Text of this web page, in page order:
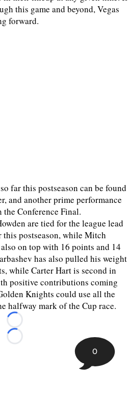
this game and beyond, Vegas
forward.
far this postseason can be found
and another prime performance
the Conference Final.
are tied for the league lead
this postseason, while Mitch
on top with 16 points and 14
has also pulled his weight
while Carter Hart is second in
positive contributions coming
Knights could use all the
halfway mark of the Cup race.
Loading...
Loading...
0